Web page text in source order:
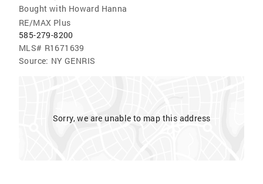
Bought with Howard Hanna
RE/MAX Plus
585-279-8200
MLS# R1671639
Source: NY GENRIS
Sorry, we are unable to map this address